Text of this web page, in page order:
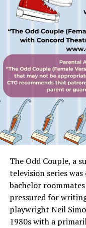
The Odd Couple, a
television series
bachelor
pressured for
playwright Neil
1980s with a